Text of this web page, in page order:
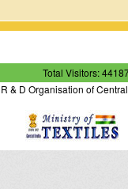
Total Visitors:
& D Organisation of